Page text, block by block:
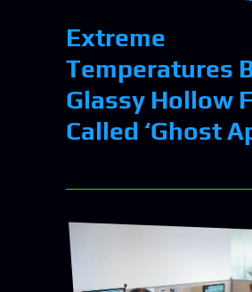
Extreme
Temperatures
Glassy Hollow
Called ‘Ghost